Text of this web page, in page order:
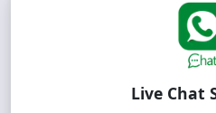
Live Chat